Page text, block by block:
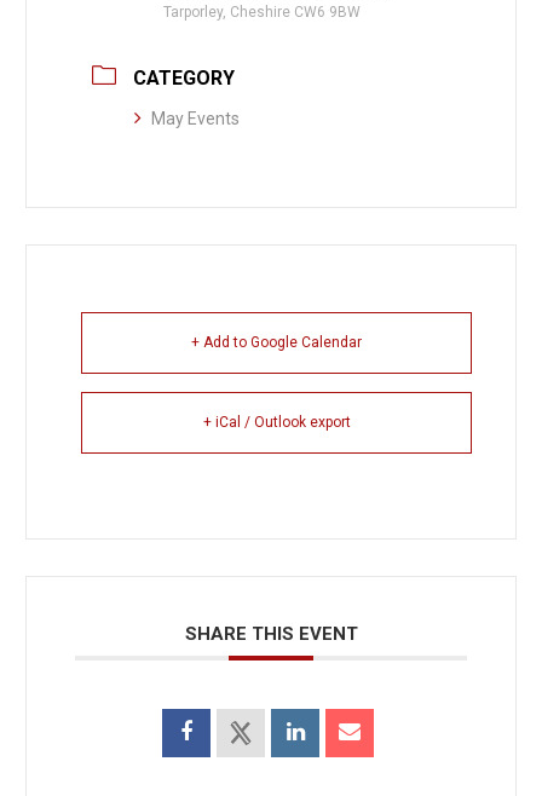
Tarporley, Cheshire CW6 9BW
CATEGORY
May Events
+ Add to Google Calendar
+ iCal / Outlook export
SHARE THIS EVENT